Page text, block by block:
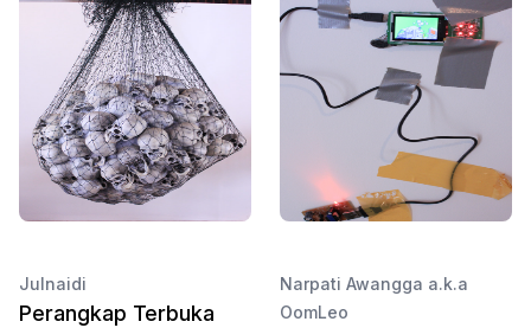
Julnaidi
Perangkap Terbuka
Narpati Awangga a.k.a
OomLeo